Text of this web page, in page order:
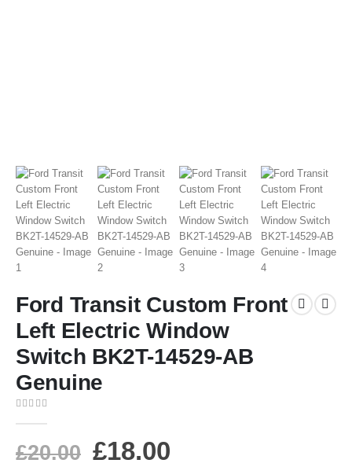
Ford Transit Custom Front
Left Electric Window
Switch BK2T-14529-AB
Genuine
£20.00 £18.00